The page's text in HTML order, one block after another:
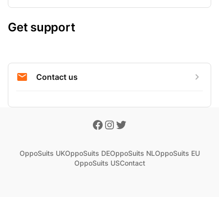
Get support
Contact us
OppoSuits UKOppoSuits DEOppoSuits NLOppoSuits EU
OppoSuits USContact